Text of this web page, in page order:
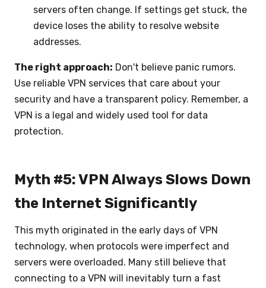
servers often change. If settings get stuck, the
device loses the ability to resolve website
addresses.
The right approach: Don't believe panic rumors.
Use reliable VPN services that care about your
security and have a transparent policy. Remember, a
VPN is a legal and widely used tool for data
protection.
Myth #5: VPN Always Slows Down
the Internet Significantly
This myth originated in the early days of VPN
technology, when protocols were imperfect and
servers were overloaded. Many still believe that
connecting to a VPN will inevitably turn a fast